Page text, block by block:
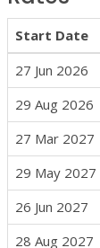
Start Date
27 Jun 2026
29 Aug 2026
27 Mar 2027
29 May 2027
26 Jun 2027
28 Aug 2027